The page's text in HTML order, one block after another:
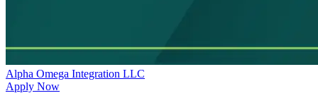
Alpha Omega Integration LLC
Apply Now